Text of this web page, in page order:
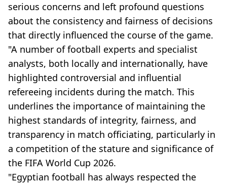
serious concerns and left profound questions
about the consistency and fairness of decisions
that directly influenced the course of the game.
"A number of football experts and specialist
analysts, both locally and internationally, have
highlighted controversial and influential
refereeing incidents during the match. This
underlines the importance of maintaining the
highest standards of integrity, fairness, and
transparency in match officiating, particularly in
a competition of the stature and significance of
the FIFA World Cup 2026.
"Egyptian football has always respected the